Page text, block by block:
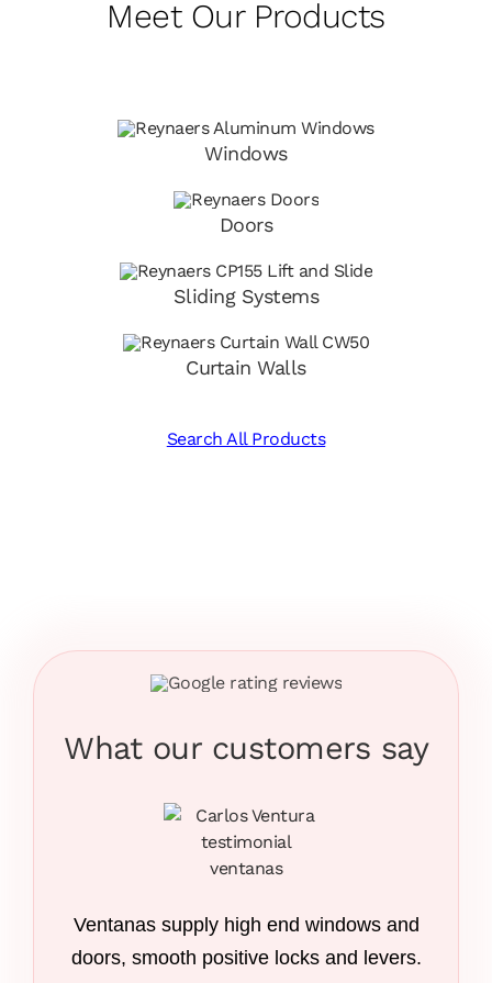
Meet Our Products
Windows
Doors
Sliding Systems
Curtain Walls
Search All Products
What our customers say
Ventanas supply high end windows and
doors, smooth positive locks and levers.